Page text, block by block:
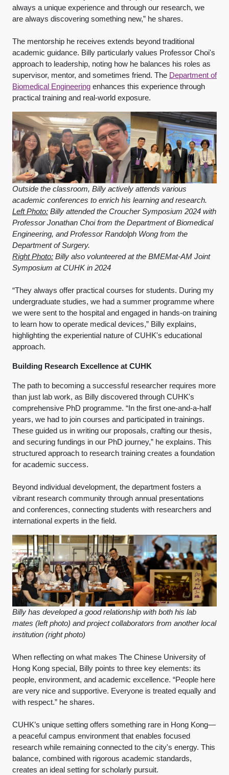
always a unique experience and through our research, we
are always discovering something new,” he shares.
The mentorship he receives extends beyond traditional
academic guidance. Billy particularly values Professor Choi's
approach to leadership, noting how he balances his roles as
supervisor, mentor, and sometimes friend. The Department of
Biomedical Engineering enhances this experience through
practical training and real-world exposure.
Outside the classroom, Billy actively attends various
academic conferences to enrich his learning and research.
Left Photo: Billy attended the Croucher Symposium 2024 with
Professor Jonathan Choi from the Department of Biomedical
Engineering, and Professor Randolph Wong from the
Department of Surgery.
Right Photo: Billy also volunteered at the BMEMat-AM Joint
Symposium at CUHK in 2024
“They always offer practical courses for students. During my
undergraduate studies, we had a summer programme where
we were sent to the hospital and engaged in hands-on training
to learn how to operate medical devices,” Billy explains,
highlighting the experiential nature of CUHK's educational
approach.
Building Research Excellence at CUHK
The path to becoming a successful researcher requires more
than just lab work, as Billy discovered through CUHK's
comprehensive PhD programme. “In the first one-and-a-half
years, we had to join courses and participated in trainings.
These guided us in writing our proposals, crafting our thesis,
and securing fundings in our PhD journey,” he explains. This
structured approach to research training creates a foundation
for academic success.
Beyond individual development, the department fosters a
vibrant research community through annual presentations
and conferences, connecting students with researchers and
international experts in the field.
Billy has developed a good relationship with both his lab
mates (left photo) and project collaborators from another local
institution (right photo)
When reflecting on what makes The Chinese University of
Hong Kong special, Billy points to three key elements: its
people, environment, and academic excellence. “People here
are very nice and supportive. Everyone is treated equally and
with respect.” he shares.
CUHK’s unique setting offers something rare in Hong Kong—
a peaceful campus environment that enables focused
research while remaining connected to the city's energy. This
balance, combined with rigorous academic standards,
creates an ideal setting for scholarly pursuit.